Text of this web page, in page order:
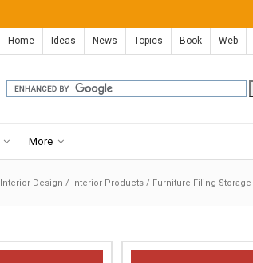
Home Ideas News Topics Book Web
More
Interior Design / Interior Products / Furniture-Filing-Storage